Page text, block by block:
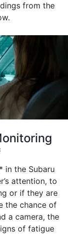
from the
in the Subaru
attention, to
or if they are
the chance of
a camera, the
of fatigue